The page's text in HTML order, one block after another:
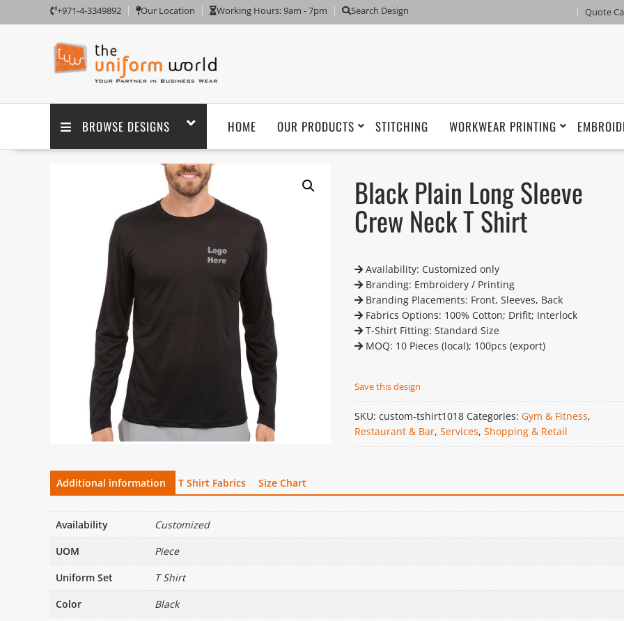
+971-4-3349892 Our Location Working Hours: 9am - 7pm Search Design Quote
BROWSE DESIGNS HOME OUR PRODUCTS STITCHING WORKWEAR PRINTING
Black Plain Long Sleeve
Crew Neck T Shirt
Availability: Customized only
Branding: Embroidery / Printing
Branding Placements: Front, Sleeves, Back
Fabrics Options: 100% Cotton; Drifit; Interlock
T-Shirt Fitting: Standard Size
MOQ: 10 Pieces (local); 100pcs (export)
Save this design
SKU: custom-tshirt1018 Categories: Gym & Fitness,
Restaurant & Bar, Services, Shopping & Retail
Additional information T Shirt Fabrics Size Chart
Availability
Customized
UOM
Piece
Uniform Set
T Shirt
Color
Black